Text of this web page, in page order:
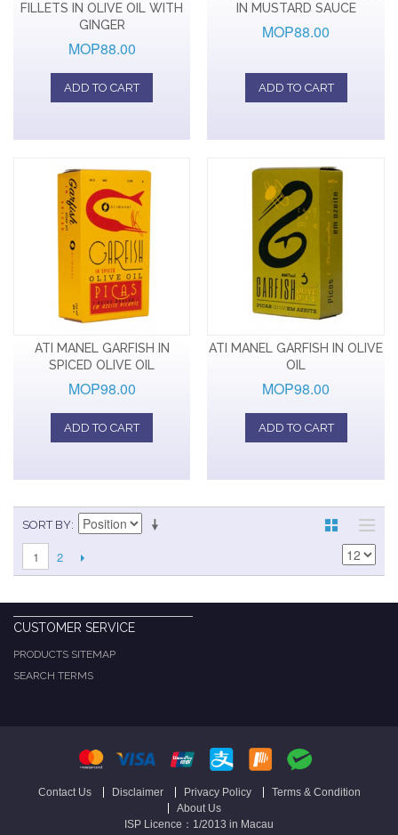
FILLETS IN OLIVE OIL WITH
GINGER
MOP88.00
ADD TO CART
IN MUSTARD SAUCE
MOP88.00
ADD TO CART
ATI MANEL GARFISH IN
SPICED OLIVE OIL
MOP98.00
ADD TO CART
ATI MANEL GARFISH IN OLIVE
OIL
MOP98.00
ADD TO CART
SORT BY
1 2
CUSTOMER SERVICE
PRODUCTS SITEMAP
SEARCH TERMS
Contact Us Disclaimer Privacy Policy
Terms & Condition
About Us
ISP Licence：1/2013 in Macau